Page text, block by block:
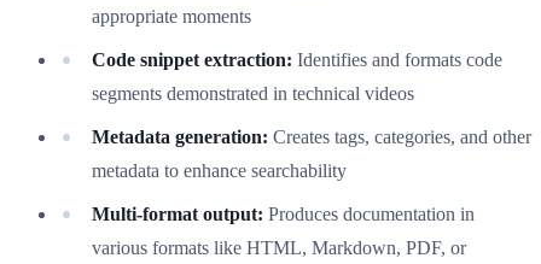
appropriate moments
Code snippet extraction: Identifies and formats code
segments demonstrated in technical videos
Metadata generation: Creates tags, categories, and other
metadata to enhance searchability
Multi-format output: Produces documentation in
various formats like HTML, Markdown, PDF, or